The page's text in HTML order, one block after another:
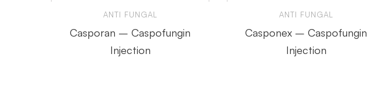
ANTI FUNGAL
Casporan – Caspofungin
Injection
ANTI FUNGAL
Casponex – Caspofungin
Injection